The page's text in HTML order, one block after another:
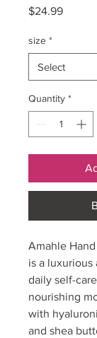
$24.99Price
size *
Quantity *
Amahle
is a
daily self-
nourishing
with
and shea